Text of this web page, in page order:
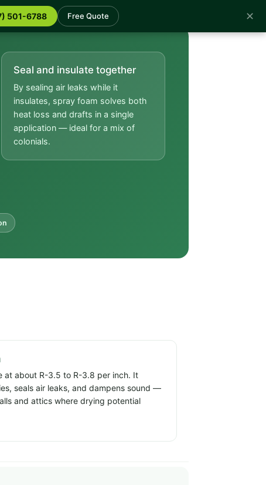
501-6788 Free Quote ✕
Seal and insulate together
By sealing air leaks while it
insulates, spray foam solves both
heat loss and drafts in a single
application — ideal for a mix of
colonials.
at about R-3.5 to R-3.8 per inch. It
seals air leaks, and dampens sound —
and attics where drying potential